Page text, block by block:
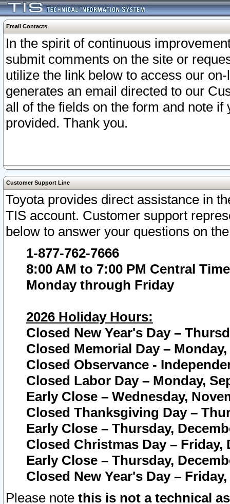
Email Contacts
In the spirit of continuous
submit comments on the site or
utilize the link below to access our
generates an email directed to our
all of the fields on the form and note
provided. Thank you.
Customer Support Line
Toyota provides direct assistance in
TIS account. Customer support
below to answer your questions on
1-877-762-7666
8:00 AM to 7:00 PM Central Time
Monday through Friday
2026 Holiday Hours:
Closed New Year's Day –
Closed Memorial Day – Monday,
Closed Observance -
Closed Labor Day – Monday,
Early Close – Wednesday,
Closed Thanksgiving Day –
Early Close – Thursday,
Closed Christmas Day – Friday,
Early Close – Thursday,
Closed New Year's Day –
Please note this is not a technical